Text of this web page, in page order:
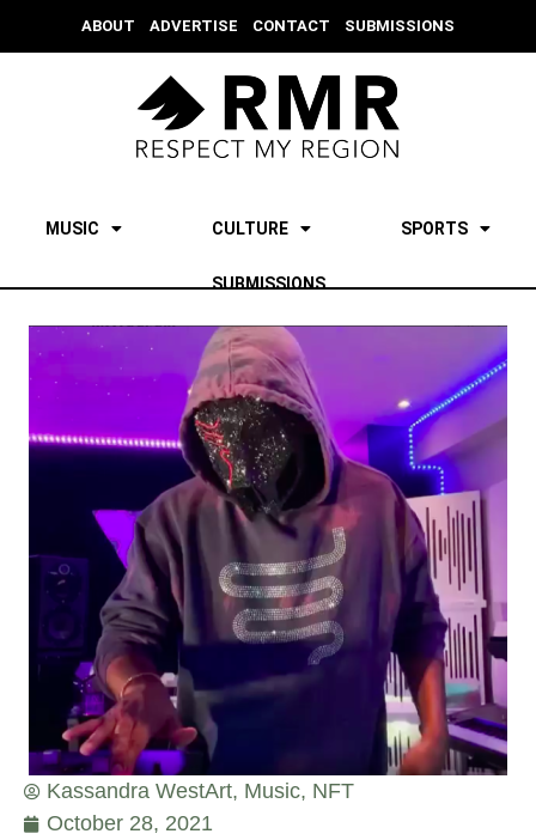
ABOUT ADVERTISE CONTACT SUBMISSIONS
MUSIC CULTURE SPORTS
SUBMISSIONS
Kassandra WestArt, Music, NFT
October 28, 2021